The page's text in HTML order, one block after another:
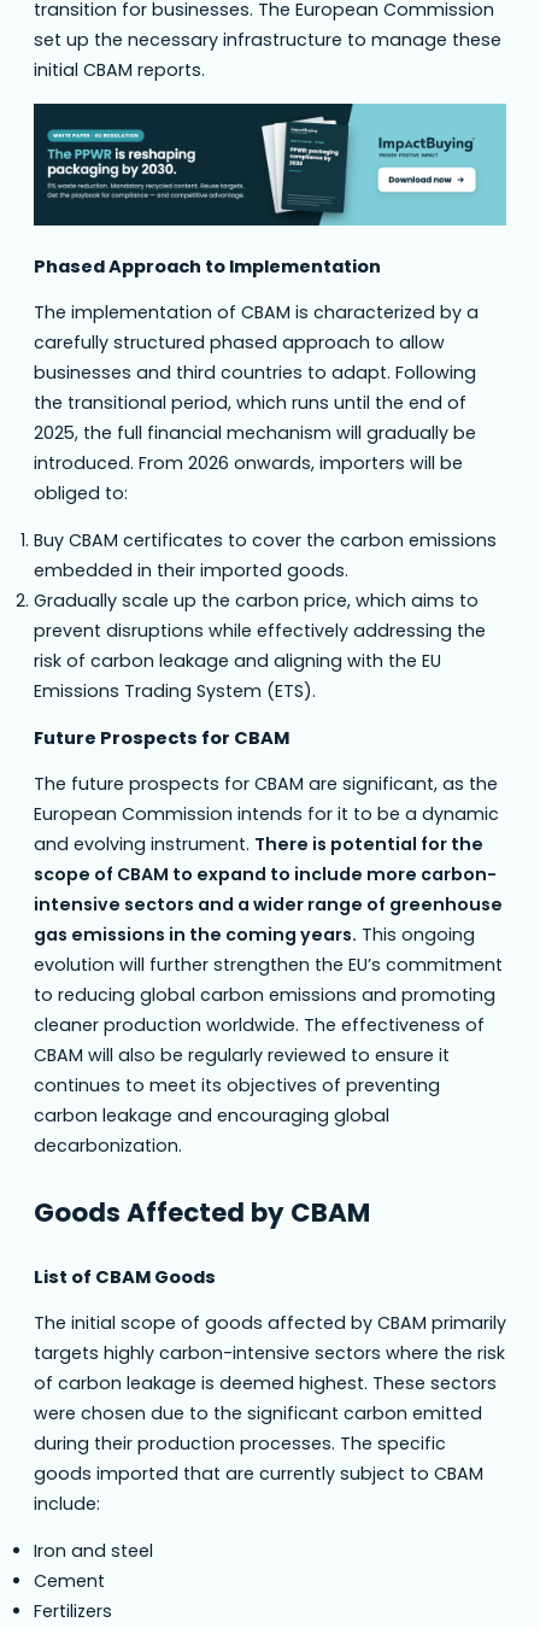
transition for businesses. The European Commission
set up the necessary infrastructure to manage these
initial CBAM reports.
Phased Approach to Implementation
The implementation of CBAM is characterized by a
carefully structured phased approach to allow
businesses and third countries to adapt. Following
the transitional period, which runs until the end of
2025, the full financial mechanism will gradually be
introduced. From 2026 onwards, importers will be
obliged to:
Buy CBAM certificates to cover the carbon emissions
embedded in their imported goods.
Gradually scale up the carbon price, which aims to
prevent disruptions while effectively addressing the
risk of carbon leakage and aligning with the EU
Emissions Trading System (ETS).
Future Prospects for CBAM
The future prospects for CBAM are significant, as the
European Commission intends for it to be a dynamic
and evolving instrument. There is potential for the
scope of CBAM to expand to include more carbon-
intensive sectors and a wider range of greenhouse
gas emissions in the coming years. This ongoing
evolution will further strengthen the EU’s commitment
to reducing global carbon emissions and promoting
cleaner production worldwide. The effectiveness of
CBAM will also be regularly reviewed to ensure it
continues to meet its objectives of preventing
carbon leakage and encouraging global
decarbonization.
Goods Affected by CBAM
List of CBAM Goods
The initial scope of goods affected by CBAM primarily
targets highly carbon-intensive sectors where the risk
of carbon leakage is deemed highest. These sectors
were chosen due to the significant carbon emitted
during their production processes. The specific
goods imported that are currently subject to CBAM
include:
Iron and steel
Cement
Fertilizers